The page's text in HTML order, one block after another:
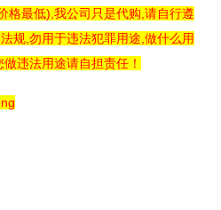
格最低),我公司只是代购,请自行遵
规,勿用于违法犯罪用途,做什么用
违法用途请自担责任！